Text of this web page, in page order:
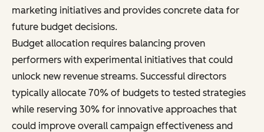
marketing initiatives and provides concrete data for
future budget decisions.
Budget allocation requires balancing proven
performers with experimental initiatives that could
unlock new revenue streams. Successful directors
typically allocate 70% of budgets to tested strategies
while reserving 30% for innovative approaches that
could improve overall campaign effectiveness and